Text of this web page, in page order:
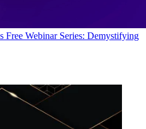
Free Webinar Series: Demystifying